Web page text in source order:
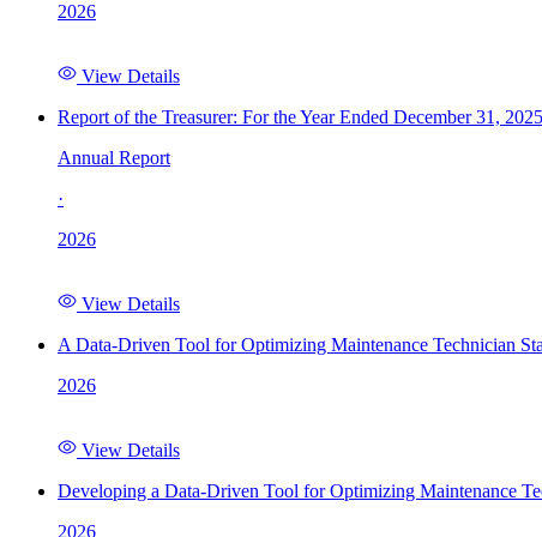
2026
View Details
Report of the Treasurer: For the Year Ended December 31, 2025
Annual Report
·
2026
View Details
A Data-Driven Tool for Optimizing Maintenance Technician
2026
View Details
Developing a Data-Driven Tool for Optimizing Maintenance
2026